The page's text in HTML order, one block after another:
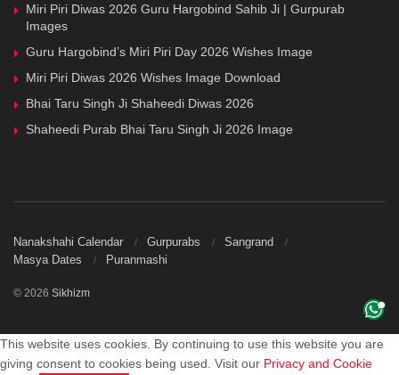
Miri Piri Diwas 2026 Guru Hargobind Sahib Ji | Gurpurab
Images
Guru Hargobind’s Miri Piri Day 2026 Wishes Image
Miri Piri Diwas 2026 Wishes Image Download
Bhai Taru Singh Ji Shaheedi Diwas 2026
Shaheedi Purab Bhai Taru Singh Ji 2026 Image
Nanakshahi Calendar Gurpurabs
Sangrand
Masya Dates
Puranmashi
© 2026 Sikhizm
This website uses cookies. By continuing to use this website you are
giving consent to cookies being used. Visit our Privacy and Cookie